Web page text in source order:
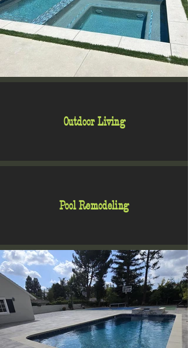
Outdoor Living
Pool Remodeling